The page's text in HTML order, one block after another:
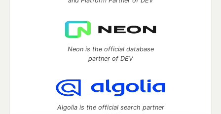
Neon is the official database
partner of DEV
Algolia is the official search partner